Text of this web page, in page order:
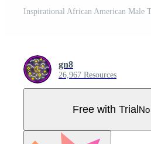
gn8
26,967 Resources
Free with Trial